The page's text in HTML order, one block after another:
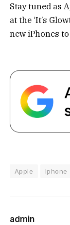
Stay tuned as
at the ‘It’s
new iPhones
Apple Iphone
admin